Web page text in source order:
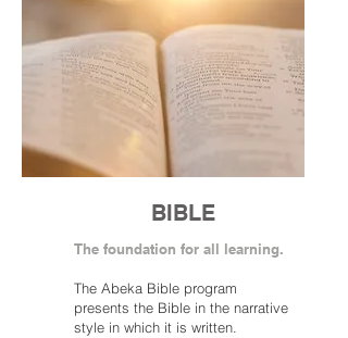
BIBLE
The foundation for all learning.
The Abeka Bible program
presents the Bible in the narrative
style in which it is written.